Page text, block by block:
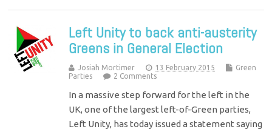
Left Unity to back anti-austerity
Greens in General Election
Josiah Mortimer 13 February 2015
Green
Parties
2 Comments
In a massive step forward for the left in the
UK, one of the largest left-of-Green parties,
Left Unity, has today issued a statement saying